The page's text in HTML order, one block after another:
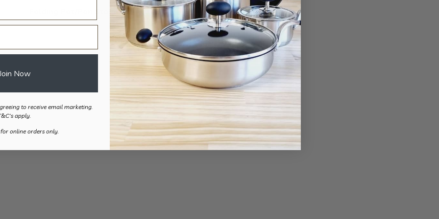
Folding Pot/Pan Stabiliser
$84.50
Now
to receive email marketing.
apply.
online orders only.